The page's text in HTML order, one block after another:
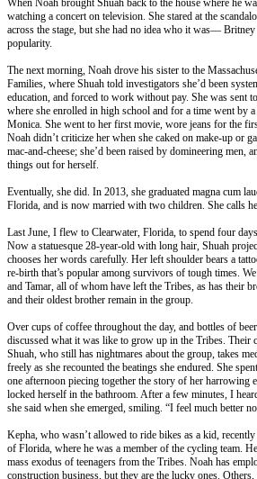
watching a concert on television. She stared at the
across the stage, but she had no idea who it was—
popularity.
The next morning, Noah drove his sister to the
Families, where Shuah told investigators she’d been
education, and forced to work without pay. She was sent
where she enrolled in high school and for a time went by
Monica. She went to her first movie, wore jeans for the
Noah didn’t criticize her when she caked on make-up or
mac-and-cheese; she’d been raised by domineering men,
things out for herself.
Eventually, she did. In 2013, she graduated magna cum
Florida, and is now married with two children. She calls
Last June, I flew to Clearwater, Florida, to spend four
Now a statuesque 28-year-old with long hair, Shuah
chooses her words carefully. Her left shoulder bears a
re-birth that’s popular among survivors of tough times.
and Tamar, all of whom have left the Tribes, as has their
and their oldest brother remain in the group.
Over cups of coffee throughout the day, and bottles of
discussed what it was like to grow up in the Tribes. Their
Shuah, who still has nightmares about the group, takes
freely as she recounted the beatings she endured. She
one afternoon piecing together the story of her harrowing
locked herself in the bathroom. After a few minutes, I
she said when she emerged, smiling. “I feel much better
Kepha, who wasn’t allowed to ride bikes as a kid,
of Florida, where he was a member of the cycling team.
mass exodus of teenagers from the Tribes. Noah has
construction business, but they are the lucky ones.